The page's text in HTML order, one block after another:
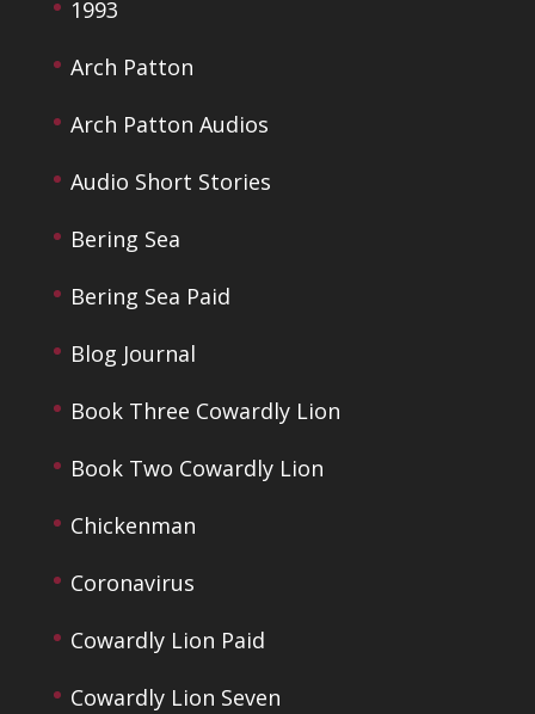
1993
Arch Patton
Arch Patton Audios
Audio Short Stories
Bering Sea
Bering Sea Paid
Blog Journal
Book Three Cowardly Lion
Book Two Cowardly Lion
Chickenman
Coronavirus
Cowardly Lion Paid
Cowardly Lion Seven